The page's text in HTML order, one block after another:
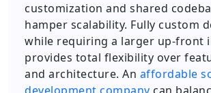
customization and shared
hamper scalability. Fully custom
while requiring a larger up-front
provides total flexibility over
and architecture. An affordable